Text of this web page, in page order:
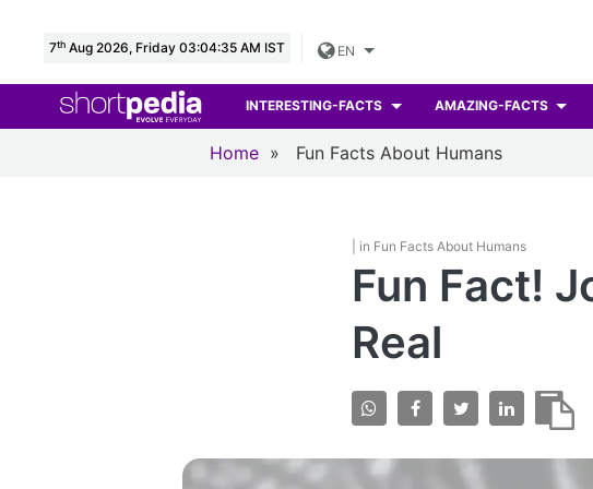
7th Aug 2026, Friday 03:04:36 AM IST EN
INTERESTING-FACTS AMAZING-FACTS
Home » Fun Facts About Humans
| in Fun Facts About Humans
Fun Fact!
Real